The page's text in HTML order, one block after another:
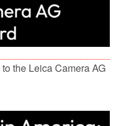
to the Leica Camera AG